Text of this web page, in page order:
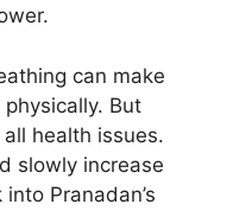
can make
But
health issues.
slowly increase
Pranadan’s